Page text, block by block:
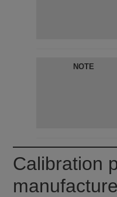
NOTE
Calibration